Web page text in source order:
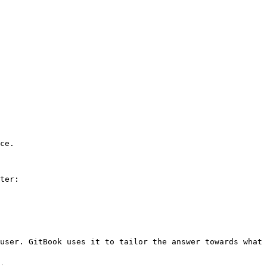
GitBook uses it to tailor the answer towards what